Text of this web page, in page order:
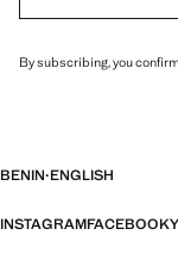
By subscribing, you
BENIN·ENGLISH
INSTAGRAMFACEBOOK